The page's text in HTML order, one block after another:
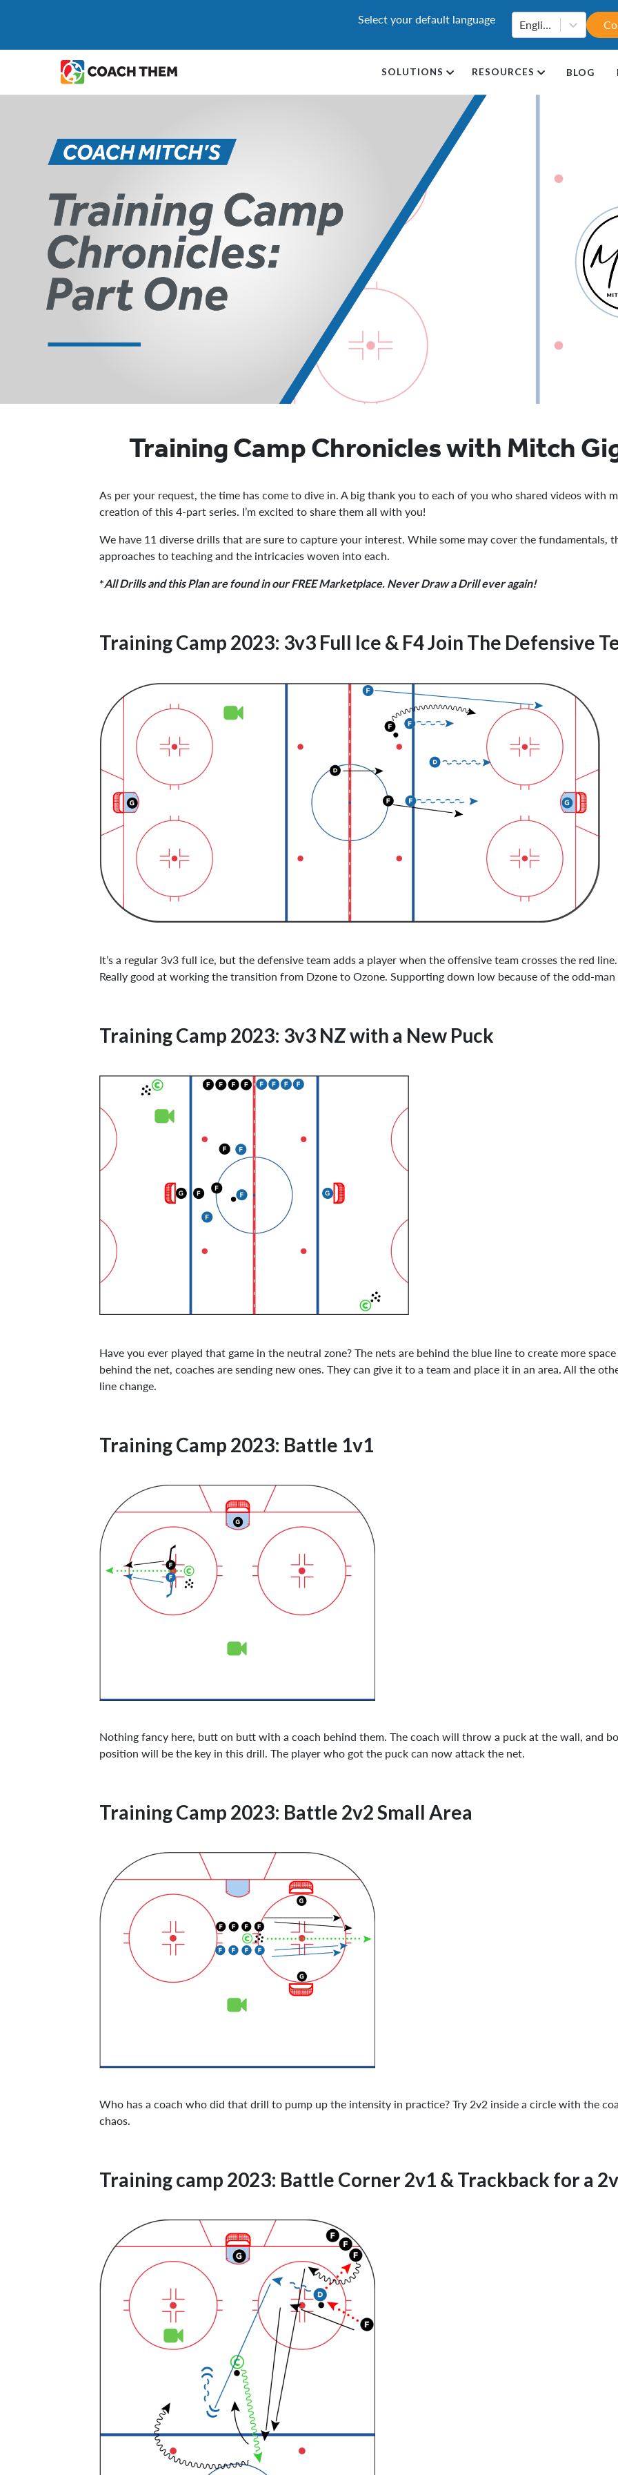
Select your default language English
SOLUTIONS RESOURCES BLOG
Training Camp Chronicles with Mitch
As per your request, the time has come to dive in. A big thank you to each of you who shared videos with
creation of this 4-part series. I’m excited to share them all with you!
We have 11 diverse drills that are sure to capture your interest. While some may cover the fundamentals,
approaches to teaching and the intricacies woven into each.
*All Drills and this Plan are found in our FREE Marketplace. Never Draw a Drill ever again!
Training Camp 2023: 3v3 Full Ice & F4 Join The Defensive
It’s a regular 3v3 full ice, but the defensive team adds a player when the offensive team crosses the red
Really good at working the transition from Dzone to Ozone. Supporting down low because of the odd-
Training Camp 2023: 3v3 NZ with a New Puck
Have you ever played that game in the neutral zone? The nets are behind the blue line to create more
behind the net, coaches are sending new ones. They can give it to a team and place it in an area. All the
line change.
Training Camp 2023: Battle 1v1
Nothing fancy here, butt on butt with a coach behind them. The coach will throw a puck at the wall, and
position will be the key in this drill. The player who got the puck can now attack the net.
Training Camp 2023: Battle 2v2 Small Area
Who has a coach who did that drill to pump up the intensity in practice? Try 2v2 inside a circle with the
chaos.
Training camp 2023: Battle Corner 2v1 & Trackback for a